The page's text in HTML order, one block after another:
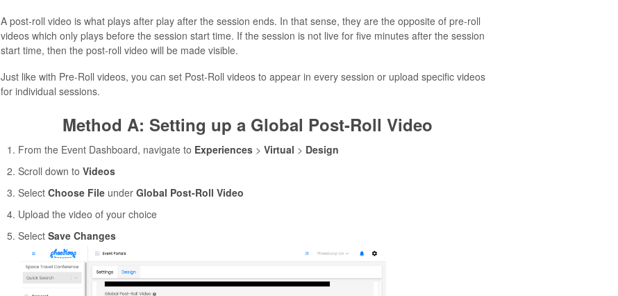
A post-roll video is what plays after play after the session ends. In that sense, they are the opposite of pre-roll
videos which only plays before the session start time. If the session is not live for five minutes after the session
start time, then the post-roll video will be made visible.
Just like with Pre-Roll videos, you can set Post-Roll videos to appear in every session or upload specific videos
for individual sessions.
Method A: Setting up a Global Post-Roll Video
From the Event Dashboard, navigate to Experiences> Virtual > Design
Scroll down to Videos
Select Choose Fileunder Global Post-Roll Video
Upload the video of your choice
Select Save Changes